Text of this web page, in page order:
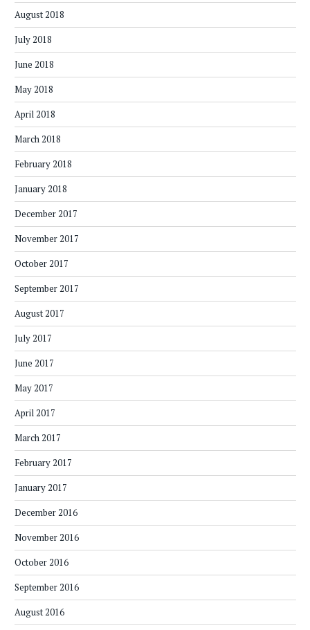
August 2018
July 2018
June 2018
May 2018
April 2018
March 2018
February 2018
January 2018
December 2017
November 2017
October 2017
September 2017
August 2017
July 2017
June 2017
May 2017
April 2017
March 2017
February 2017
January 2017
December 2016
November 2016
October 2016
September 2016
August 2016